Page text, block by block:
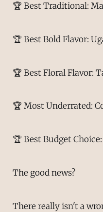
🏆 Best Traditional:
🏆 Best Bold Flavor:
🏆 Best Floral Flavor:
🏆 Most Underrated:
🏆 Best Budget
The good news?
There really isn't a